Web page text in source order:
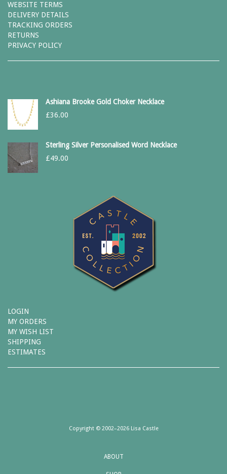
WEBSITE TERMS
DELIVERY DETAILS
TRACKING ORDERS
RETURNS
PRIVACY POLICY
Ashiana Brooke Gold Choker Necklace
£36.00
Sterling Silver Personalised Word Necklace
£49.00
LOGIN
MY ORDERS
MY WISH LIST
SHIPPING
ESTIMATES
Copyright © 2002–2026 Lisa Castle
ABOUT